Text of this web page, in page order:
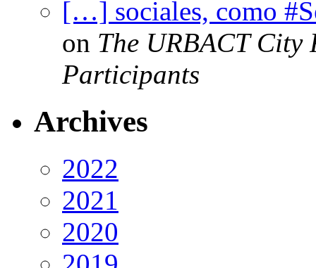
[…] sociales, como
on The URBACT City
Participants
Archives
2022
2021
2020